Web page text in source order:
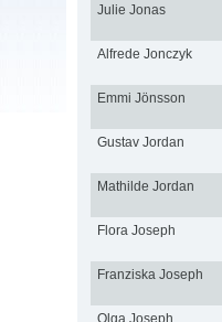
Julie Jonas
Alfrede Jonczyk
Emmi Jönsson
Gustav Jordan
Mathilde Jordan
Flora Joseph
Franziska Joseph
Olga Joseph